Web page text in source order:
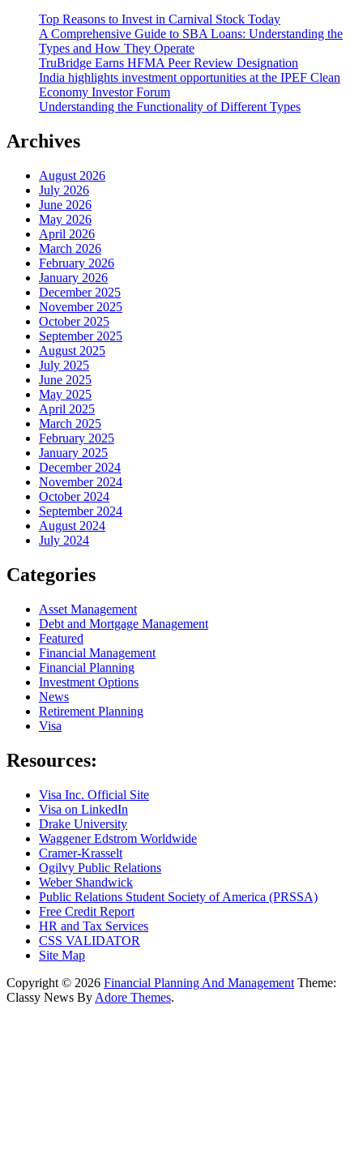
Top Reasons to Invest in Carnival Stock Today
A Comprehensive Guide to SBA Loans: Understanding the
Types and How They Operate
TruBridge Earns HFMA Peer Review Designation
India highlights investment opportunities at the IPEF Clean
Economy Investor Forum
Understanding the Functionality of Different Types
Archives
August 2026
July 2026
June 2026
May 2026
April 2026
March 2026
February 2026
January 2026
December 2025
November 2025
October 2025
September 2025
August 2025
July 2025
June 2025
May 2025
April 2025
March 2025
February 2025
January 2025
December 2024
November 2024
October 2024
September 2024
August 2024
July 2024
Categories
Asset Management
Debt and Mortgage Management
Featured
Financial Management
Financial Planning
Investment Options
News
Retirement Planning
Visa
Resources:
Visa Inc. Official Site
Visa on LinkedIn
Drake University
Waggener Edstrom Worldwide
Cramer-Krasselt
Ogilvy Public Relations
Weber Shandwick
Public Relations Student Society of America (PRSSA)
Free Credit Report
HR and Tax Services
CSS VALIDATOR
Site Map
Copyright © 2026 Financial Planning And Management Theme:
Classy News By Adore Themes.